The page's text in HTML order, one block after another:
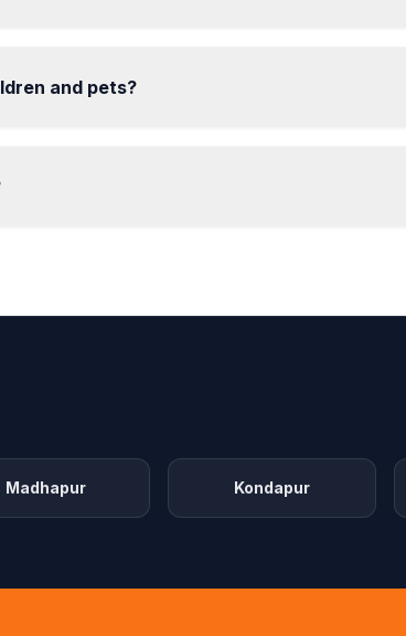
and pets?
Madhapur Kondapur